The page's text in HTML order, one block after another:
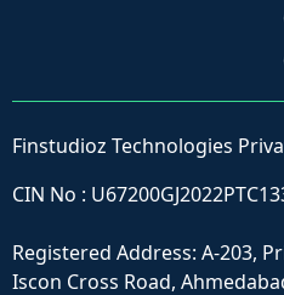
Finstudioz Technologies
CIN No :
Registered Address: A-203,
Iscon Cross Road,